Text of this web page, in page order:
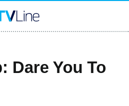
Dare You To